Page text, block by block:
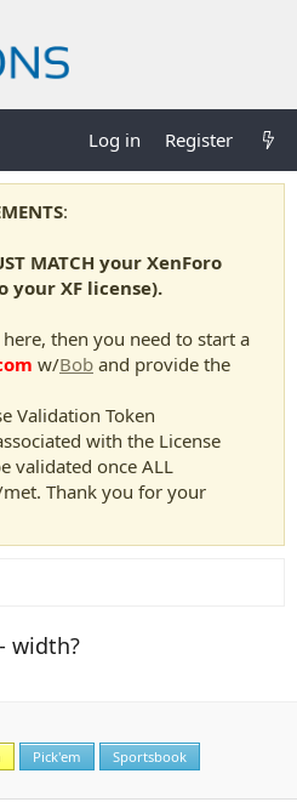
Log in Register
:
MATCH your XenForo
your XF license).
then you need to start a
w/Bob and provide the
Validation Token
with the License
validated once ALL
Thank you for your
width?
Pick'em Sportsbook